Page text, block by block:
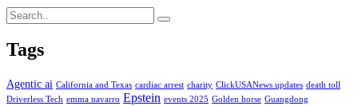
Tags
Agentic ai California and Texas cardiac arrest charity ClickUSANews updates death toll
Driverless Tech emma navarro Epstein events 2025 Golden horse Guangdong